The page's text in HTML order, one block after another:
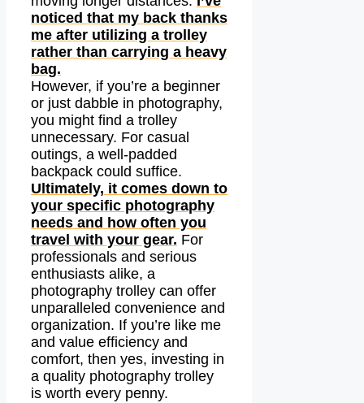
noticed that my back thanks
me after utilizing a trolley
rather than carrying a heavy
bag.
However, if you’re a beginner
or just dabble in photography,
you might find a trolley
unnecessary. For casual
outings, a well-padded
backpack could suffice.
Ultimately, it comes down to
your specific photography
needs and how often you
travel with your gear. For
professionals and serious
enthusiasts alike, a
photography trolley can offer
unparalleled convenience and
organization. If you’re like me
and value efficiency and
comfort, then yes, investing in
a quality photography trolley
is worth every penny.